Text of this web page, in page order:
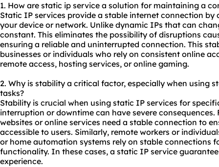
1. How are static ip service a solution for maintaining a
Static IP services provide a stable internet connection by
your device or network. Unlike dynamic IPs that can
constant. This eliminates the possibility of disruptions
ensuring a reliable and uninterrupted connection. This
businesses or individuals who rely on consistent online
remote access, hosting services, or online gaming.
2. Why is stability a critical factor, especially when using
tasks?
Stability is crucial when using static IP services for
interruption or downtime can have severe
websites or online services need a stable connection to
accessible to users. Similarly, remote workers or
or home automation systems rely on stable connections
functionality. In these cases, a static IP service
experience.